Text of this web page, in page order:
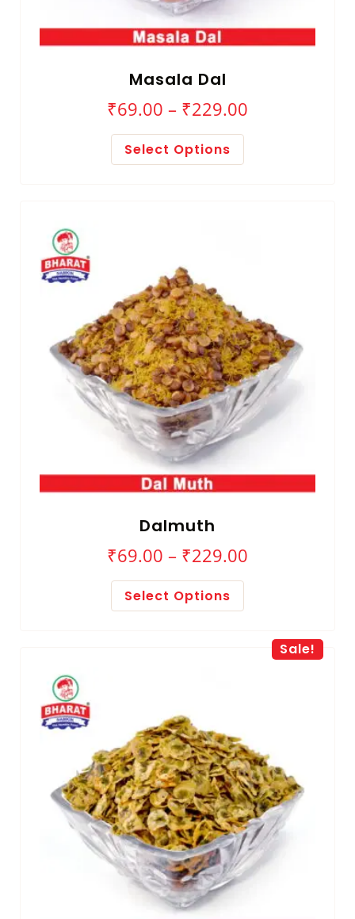
Masala Dal
₹69.00 – ₹229.00
Select Options
Dalmuth
₹69.00 – ₹229.00
Select Options
Sale!